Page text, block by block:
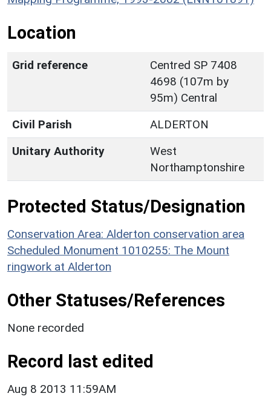
Location
Grid reference
Centred SP 7408
4698 (107m by
95m) Central
Civil Parish
ALDERTON
Unitary Authority
West
Northamptonshire
Protected Status/Designation
Conservation Area: Alderton conservation area
Scheduled Monument 1010255: The Mount
ringwork at Alderton
Other Statuses/References
None recorded
Record last edited
Aug 8 2013 11:59AM